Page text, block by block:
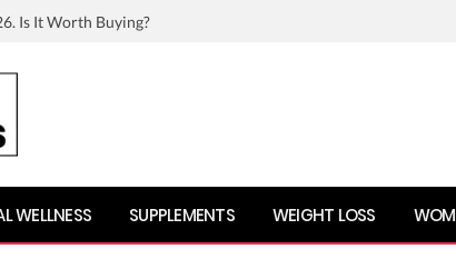
Is It Worth Buying?
WELLNESS SUPPLEMENTS WEIGHT LOSS